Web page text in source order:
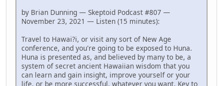
by Brian Dunning — Skeptoid Podcast #807 —
November 23, 2021 — Listen (15 minutes):
Travel to Hawai?i, or visit any sort of New Age
conference, and you're going to be exposed to Huna.
Huna is presented as, and believed by many to be, a
system of secret ancient Hawaiian wisdom that you
can learn and gain insight, improve yourself or your
life, or be more successful, whatever you want. Key to